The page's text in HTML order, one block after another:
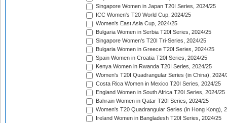
Singapore Women in Japan T20I Series, 2024/25
ICC Women's T20 World Cup, 2024/25
Women's East Asia Cup, 2024/25
Bulgaria Women in Serbia T20I Series, 2024/25
Singapore Women's T20I Tri-Series, 2024/25
Bulgaria Women in Greece T20I Series, 2024/25
Spain Women in Croatia T20I Series, 2024/25
Kenya Women in Rwanda T20I Series, 2024/25
Women's T20I Quadrangular Series (in China), 2024/
Costa Rica Women in Mexico T20I Series, 2024/25
England Women in South Africa T20I Series, 2024/25
Bahrain Women in Qatar T20I Series, 2024/25
Women's T20 Quadrangular Series (in Hong Kong),
Ireland Women in Bangladesh T20I Series, 2024/25